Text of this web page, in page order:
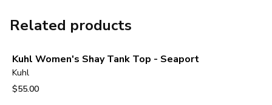
Related products
Kuhl Women's Shay Tank Top - Seaport
Kuhl
$55.00